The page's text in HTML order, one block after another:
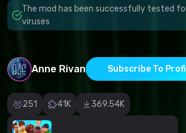
The mod has been successfully tested
viruses
Anne Rivan Subscribe To
251 41K 369.54K
Other